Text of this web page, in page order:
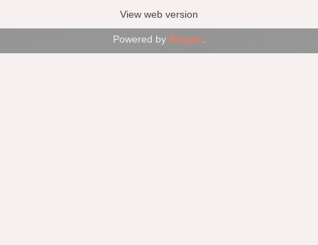
View web version
Powered by Blogger.